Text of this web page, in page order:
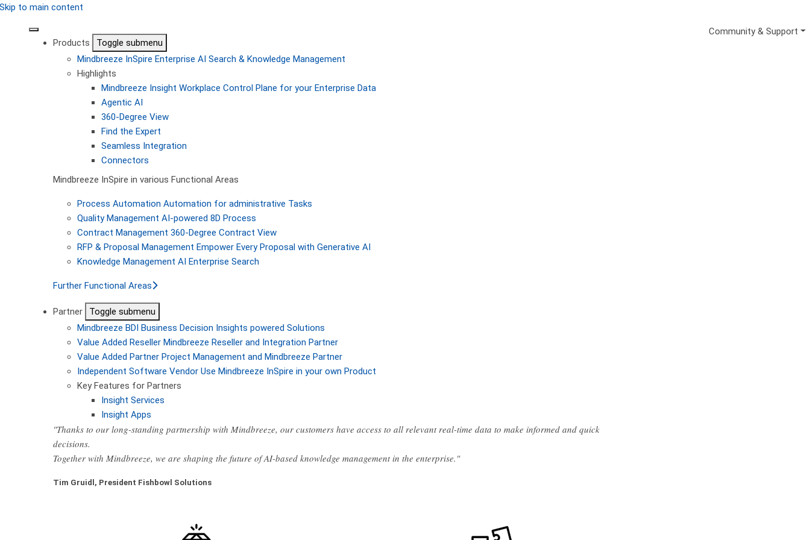
Skip to main content
Products
Toggle submenu
Mindbreeze InSpire Enterprise AI Search & Knowledge Management
Highlights
Mindbreeze Insight Workplace Control Plane for your Enterprise Data
Agentic AI
360-Degree View
Find the Expert
Seamless Integration
Connectors
Mindbreeze InSpire in various Functional Areas
Process Automation Automation for administrative Tasks
Quality Management AI-powered 8D Process
Contract Management 360-Degree Contract View
RFP & Proposal Management Empower Every Proposal with Generative AI
Knowledge Management AI Enterprise Search
Further Functional Areas
Partner
Toggle submenu
Mindbreeze BDI Business Decision Insights powered Solutions
Value Added Reseller Mindbreeze Reseller and Integration Partner
Value Added Partner Project Management and Mindbreeze Partner
Independent Software Vendor Use Mindbreeze InSpire in your own Product
Key Features for Partners
Insight Services
Insight Apps
"Thanks to our long-standing partnership with Mindbreeze, our customers have access to all relevant real-time data to make informed and quick
decisions.
Together with Mindbreeze, we are shaping the future of AI-based knowledge management in the enterprise."
Tim Gruidl, President Fishbowl Solutions
Secondary
Community & Support